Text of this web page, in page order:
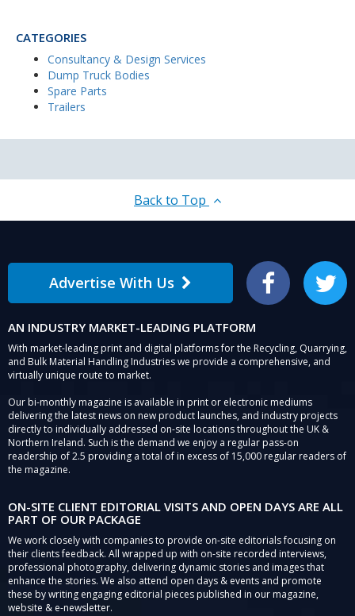
CATEGORIES
Consultancy & Design Services
Dump Truck Bodies
Spare Parts
Trailers
Back to Top
Advertise With Us Facebook Twitter
AN INDUSTRY MARKET-LEADING PLATFORM
With market-leading print and digital platforms for the Recycling, Quarrying,
and Bulk Material Handling Industries we provide a comprehensive, and
virtually unique route to market.
Our bi-monthly magazine is available in print or electronic mediums
delivering the latest news on new product launches, and industry projects
directly to individually addressed on-site locations throughout the UK &
Northern Ireland. Such is the demand we enjoy a regular pass-on
readership of 2.5 providing a total of in excess of 15,000 regular readers of
the magazine.
ON-SITE CLIENT EDITORIAL VISITS AND OPEN DAYS ARE ALL
PART OF OUR PACKAGE
We work closely with companies to provide on-site editorials focusing on
their clients feedback. All wrapped up with on-site recorded interviews,
professional photography, delivering dynamic stories and images that
enhance the stories. We also attend open days & events and promote
these by writing engaging editorial pieces published in our magazine,
website & e-newsletter.